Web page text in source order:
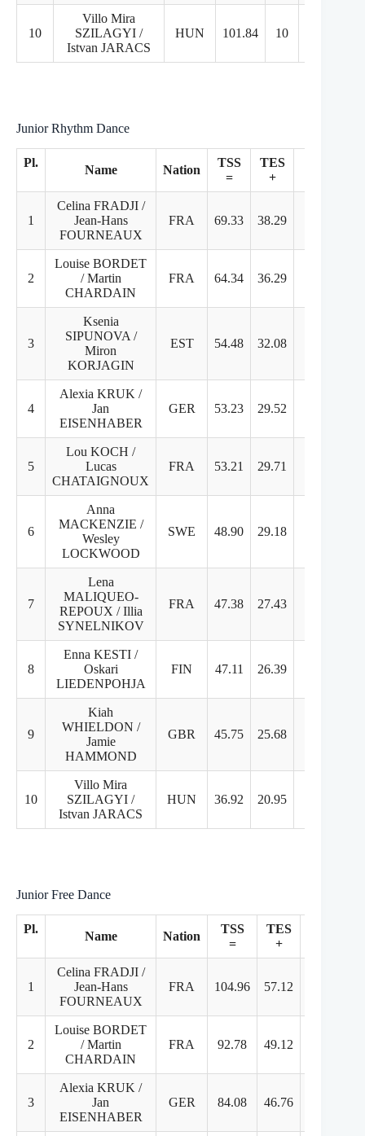
10
Villo Mira
SZILAGYI /
Istvan JARACS
HUN 101.84 10
Junior Rhythm Dance
Pl.
Name Nation
TSS
=
TES
+
1
Celina FRADJI /
Jean-Hans
FOURNEAUX
FRA 69.33 38.29
2
Louise BORDET
/ Martin
CHARDAIN
FRA 64.34 36.29
3
Ksenia
SIPUNOVA /
Miron
KORJAGIN
EST 54.48 32.08
4
Alexia KRUK /
Jan
EISENHABER
GER 53.23 29.52
5
Lou KOCH /
Lucas
CHATAIGNOUX
FRA 53.21 29.71
6
Anna
MACKENZIE /
Wesley
LOCKWOOD
SWE 48.90 29.18
7
Lena
MALIQUEO-
REPOUX / Illia
SYNELNIKOV
FRA 47.38 27.43
8
Enna KESTI /
Oskari
LIEDENPOHJA
FIN 47.11 26.39
9
Kiah
WHIELDON /
Jamie
HAMMOND
GBR 45.75 25.68
10
Villo Mira
SZILAGYI /
Istvan JARACS
HUN 36.92 20.95
Junior Free Dance
Pl.
Name Nation
TSS
=
TES
+
1
Celina FRADJI /
Jean-Hans
FOURNEAUX
FRA 104.96 57.12
2
Louise BORDET
/ Martin
CHARDAIN
FRA 92.78 49.12
3
Alexia KRUK /
Jan
EISENHABER
GER 84.08 46.76